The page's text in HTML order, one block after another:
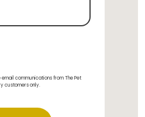
communications from The Pet
customers only.